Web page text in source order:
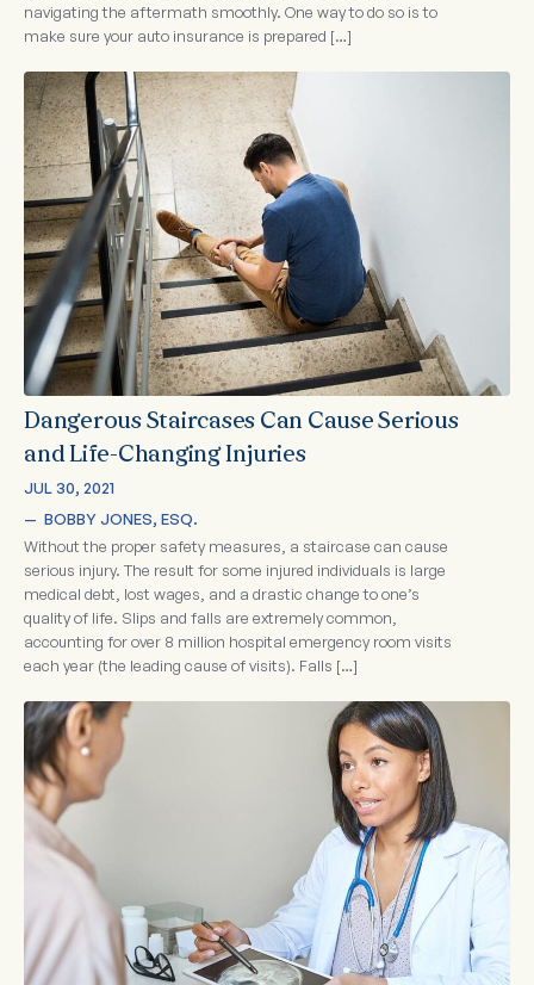
navigating the aftermath smoothly. One way to do so is to
make sure your auto insurance is prepared […]
Dangerous Staircases Can Cause Serious
and Life-Changing Injuries
JUL 30, 2021
— BOBBY JONES, ESQ.
Without the proper safety measures, a staircase can cause
serious injury. The result for some injured individuals is large
medical debt, lost wages, and a drastic change to one’s
quality of life. Slips and falls are extremely common,
accounting for over 8 million hospital emergency room visits
each year (the leading cause of visits). Falls […]